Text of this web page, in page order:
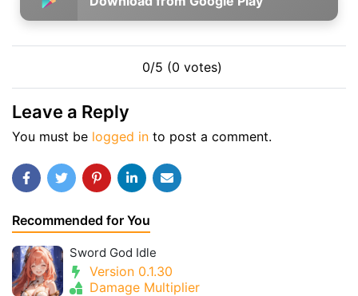
0/5 (0 votes)
Leave a Reply
You must be logged in to post a comment.
Recommended for You
Sword God Idle
Version 0.1.30
Damage Multiplier